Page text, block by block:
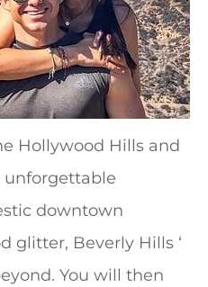
Hollywood Hills and
unforgettable
downtown
glitter, Beverly Hills ‘
You will then